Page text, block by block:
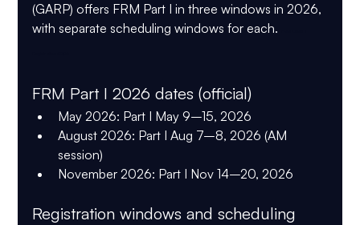
(GARP) offers FRM Part I in three windows in 2026,
with separate scheduling windows for each.
FRM Part I 2026 dates (official)
May 2026: Part I May 9–15, 2026
August 2026: Part I Aug 7–8, 2026 (AM
session)
November 2026: Part I Nov 14–20, 2026
Registration windows and scheduling